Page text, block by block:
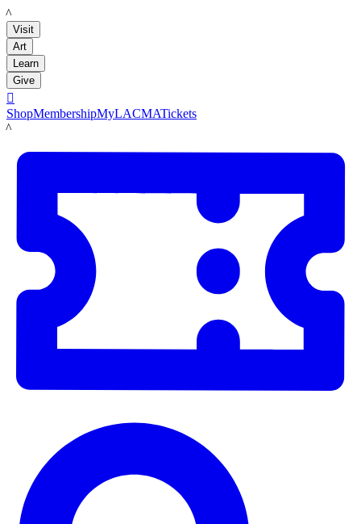
LACMA
Visit
Art
Learn
Give

ShopMembershipMyLACMATickets
LACMA